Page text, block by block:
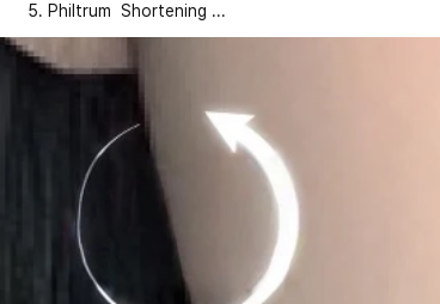
Philtrum Shortening ...